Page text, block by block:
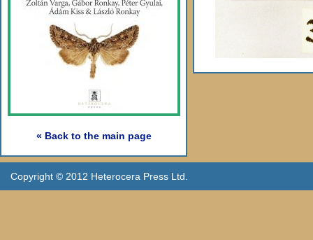
« Back to the main page
Copyright © 2012 Heterocera Press Ltd.